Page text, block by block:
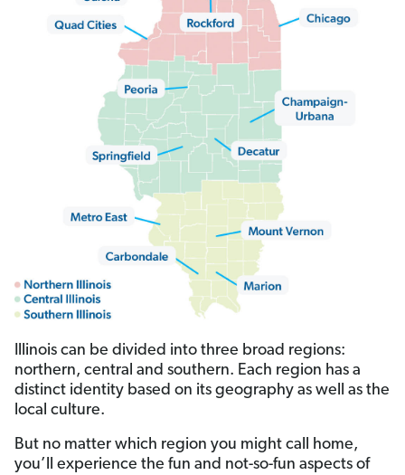
Illinois can be divided into three broad regions:
northern, central and southern. Each region has a
distinct identity based on its geography as well as the
local culture.
But no matter which region you might call home,
you’ll experience the fun and not-so-fun aspects of